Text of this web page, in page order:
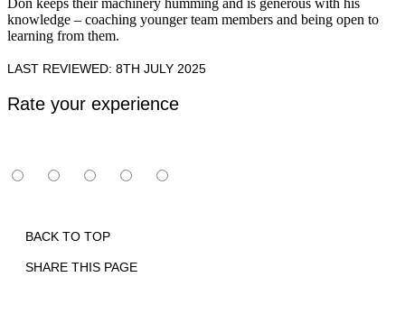
Don keeps their machinery humming and is generous with his
knowledge – coaching younger team members and being open to
learning from them.
LAST REVIEWED: 8TH JULY 2025
Rate your experience
BACK TO TOP
SHARE THIS PAGE
Print